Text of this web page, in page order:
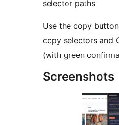
selector paths
Use the copy
copy selectors and
(with green
Screenshots